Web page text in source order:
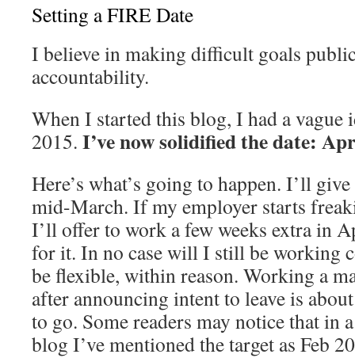
Setting a FIRE Date
I believe in making difficult goals
accountability.
When I started this blog, I had a
2015. I’ve now solidified the date:
Here’s what’s going to happen. I’ll
mid-March. If my employer starts
I’ll offer to work a few weeks extra in
for it. In no case will I still be working
be flexible, within reason. Working a
after announcing intent to leave is
to go. Some readers may notice that in
blog I’ve mentioned the target as Feb